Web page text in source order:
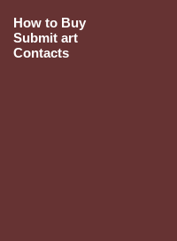
How to Buy
Submit art
Contacts